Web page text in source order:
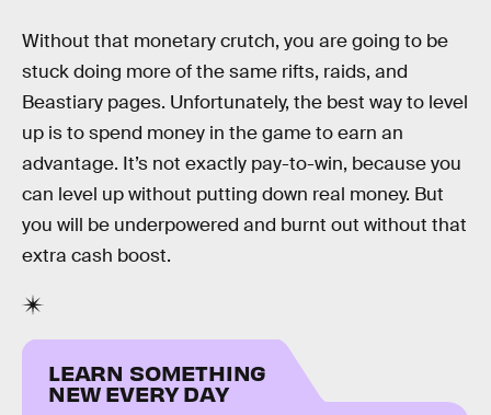
Without that monetary crutch, you are going to be
stuck doing more of the same rifts, raids, and
Beastiary pages. Unfortunately, the best way to level
up is to spend money in the game to earn an
advantage. It’s not exactly pay-to-win, because you
can level up without putting down real money. But
you will be underpowered and burnt out without that
extra cash boost.
LEARN SOMETHING
NEW EVERY DAY